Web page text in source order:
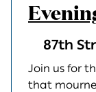
87th
Join us for
that